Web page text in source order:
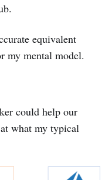
equivalent
my mental model.
could help our
what my typical